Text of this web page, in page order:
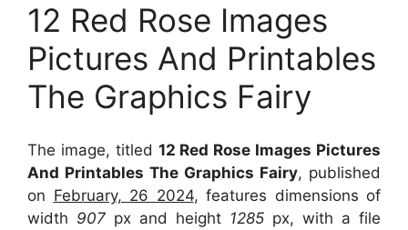
12 Red Rose Images
Pictures And Printables
The Graphics Fairy
The image, titled 12 Red Rose Images Pictures
And Printables The Graphics Fairy, published
on February, 26 2024, features dimensions of
width 907 px and height 1285 px, with a file